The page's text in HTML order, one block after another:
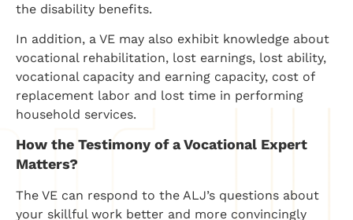
the disability benefits.
In addition, a VE may also exhibit knowledge about
vocational rehabilitation, lost earnings, lost ability,
vocational capacity and earning capacity, cost of
replacement labor and lost time in performing
household services.
How the Testimony of a Vocational Expert
Matters?
The VE can respond to the ALJ’s questions about
your skillful work better and more convincingly